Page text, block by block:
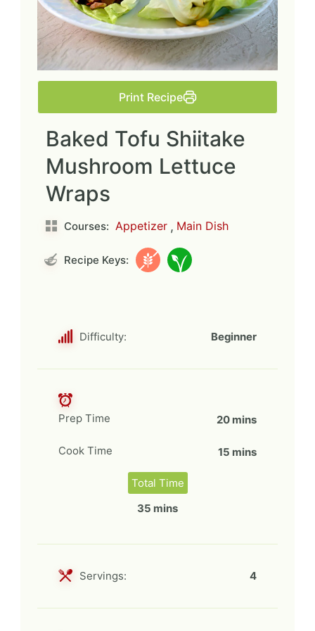
Print Recipe
Baked Tofu Shiitake
Mushroom Lettuce
Wraps
Courses: Appetizer , Main Dish
Recipe Keys:
Difficulty: Beginner
Prep Time 20 mins
Cook Time 15 mins
Total Time
35 mins
Servings: 4